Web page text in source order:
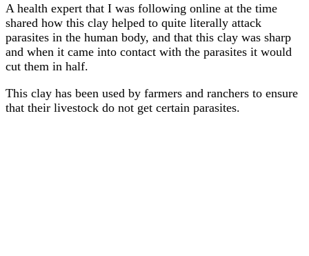
A health expert that I was following online at the time
shared how this clay helped to quite literally attack
parasites in the human body, and that this clay was sharp
and when it came into contact with the parasites it would
cut them in half.
This clay has been used by farmers and ranchers to ensure
that their livestock do not get certain parasites.